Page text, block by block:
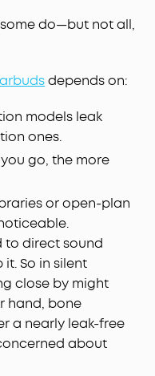
some do—but not all,
depends on:
models leak
ones.
go, the more
or open-plan
to direct sound
So in silent
close by might
hand, bone
a nearly leak-free
about